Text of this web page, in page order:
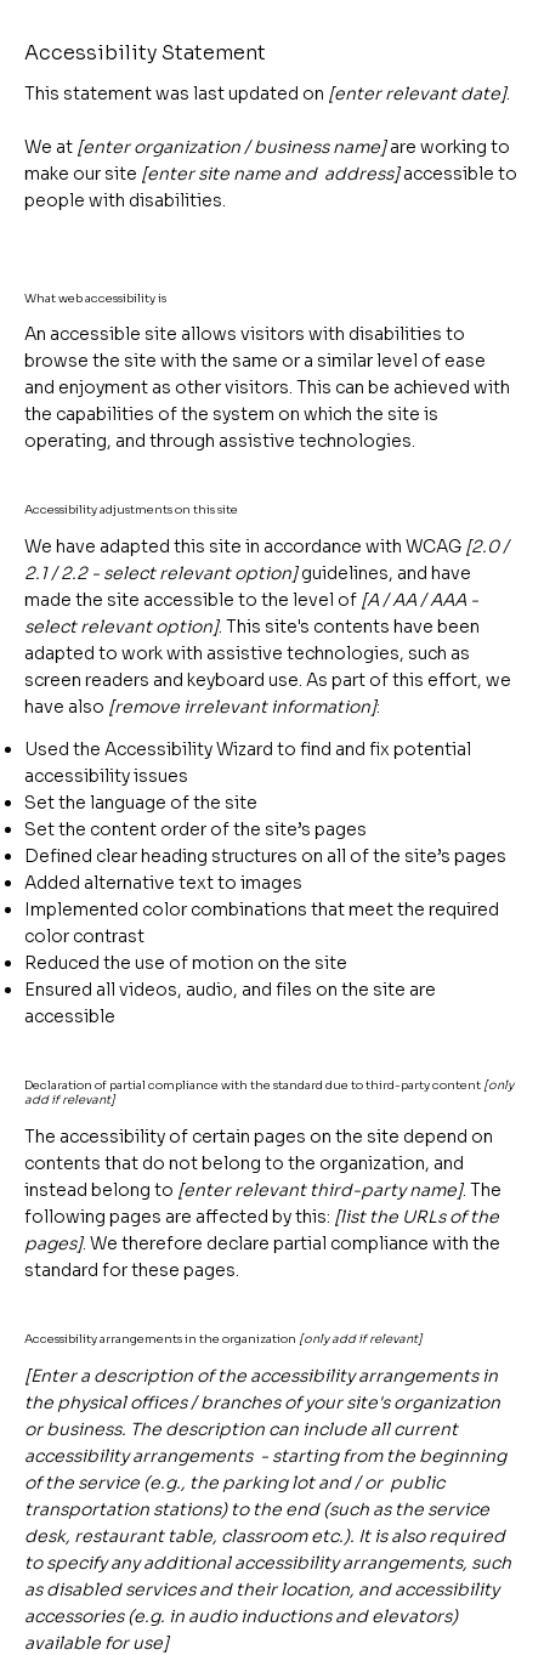
Accessibility Statement
This statement was last updated on [enter relevant date].
We at [enter organization / business name]are working to
make our site [enter site name and address]accessible to
people with disabilities.
What web accessibility is
An accessible site allows visitors with disabilities to
browse the site with the same or a similar level of ease
and enjoyment as other visitors. This can be achieved with
the capabilities of the system on which the site is
operating, and through assistive technologies.
Accessibility adjustments on this site
We have adapted this site in accordance with WCAG [2.0 /
2.1 / 2.2 - select relevant option]guidelines, and have
made the site accessible to the level of [A / AA / AAA -
select relevant option]. This site's contents have been
adapted to work with assistive technologies, such as
screen readers and keyboard use. As part of this effort, we
have also [remove irrelevant information]:
Used the Accessibility Wizard to find and fix potential
accessibility issues
Set the language of the site
Set the content order of the site’s pages
Defined clear heading structures on all of the site’s pages
Added alternative text to images
Implemented color combinations that meet the required
color contrast
Reduced the use of motion on the site
Ensured all videos, audio, and files on the site are
accessible
Declaration of partial compliance with the standard due to third-party content [only
add if relevant]
The accessibility of certain pages on the site depend on
contents that do not belong to the organization, and
instead belong to [enter relevant third-party name]. The
following pages are affected by this: [list the URLs of the
pages]. We therefore declare partial compliance with the
standard for these pages.
Accessibility arrangements in the organization [only add if relevant]
[Enter a description of the accessibility arrangements in
the physical offices / branches of your site's organization
or business. The description can include all current
accessibility arrangements - starting from the beginning
of the service (e.g., the parking lot and / or public
transportation stations) to the end (such as the service
desk, restaurant table, classroom etc.). It is also required
to specify any additional accessibility arrangements, such
as disabled services and their location, and accessibility
accessories (e.g. in audio inductions and elevators)
available for use]